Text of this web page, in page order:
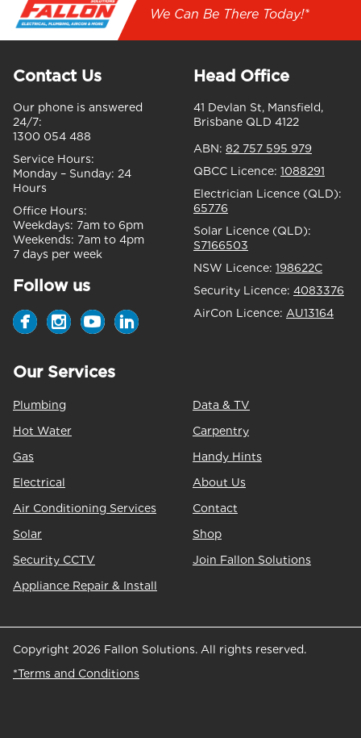
We Can Be There Today!*
Contact Us
Our phone is answered
24/7:
1300 054 488
Service Hours:
Monday – Sunday: 24
Hours
Office Hours:
Weekdays: 7am to 6pm
Weekends: 7am to 4pm
7 days per week
Follow us
Head Office
41 Devlan St, Mansfield,
Brisbane QLD 4122
ABN: 82 757 595 979
QBCC Licence: 1088291
Electrician Licence (QLD):
65776
Solar Licence (QLD):
S7166503
NSW Licence: 198622C
Security Licence: 4083376
AirCon Licence: AU13164
Our Services
Plumbing
Hot Water
Gas
Electrical
Air Conditioning Services
Solar
Security CCTV
Appliance Repair & Install
Data & TV
Carpentry
Handy Hints
About Us
Contact
Shop
Join Fallon Solutions
Copyright 2026 Fallon Solutions. All rights reserved.
*Terms and Conditions